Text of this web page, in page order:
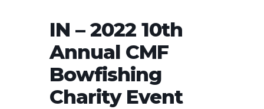
IN – 2022 10th
Annual CMF
Bowfishing
Charity Event